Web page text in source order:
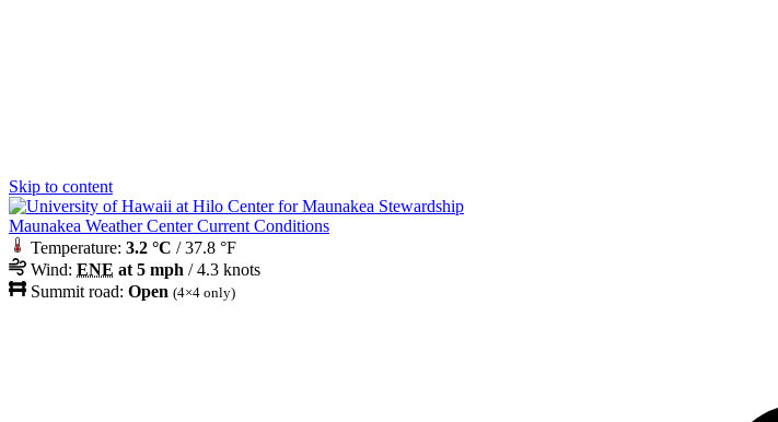
Skip to content
Maunakea Weather Center Current Conditions
Temperature: 3.2 °C / 37.8 °F
Wind: ENE at 5 mph / 4.3 knots
Summit road: Open (4×4 only)